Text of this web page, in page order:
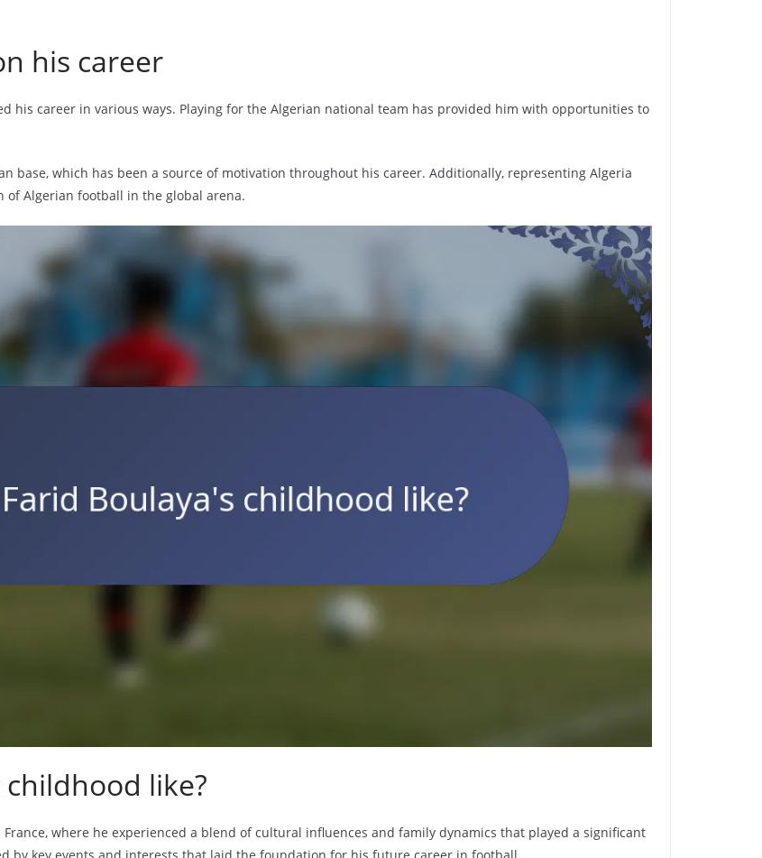
his career
his career in various ways. Playing for the Algerian national team has provided him with opportunities to
base, which has been a source of motivation throughout his career. Additionally, representing Algeria
Algerian football in the global arena.
childhood like?
where he experienced a blend of cultural influences and family dynamics that played a significant